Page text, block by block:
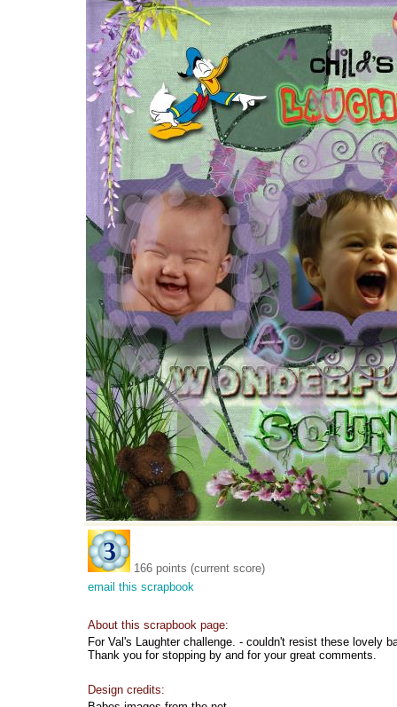
166 points (current score)
email this scrapbook
About this scrapbook page:
For Val's Laughter challenge. - couldn't resist these lovely
Thank you for stopping by and for your great comments.
Design credits: